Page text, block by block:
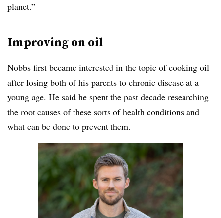
planet.”
Improving on oil
Nobbs first became interested in the topic of cooking oil
after losing both of his parents to chronic disease at a
young age. He said he spent the past decade researching
the root causes of these sorts of health conditions and
what can be done to prevent them.